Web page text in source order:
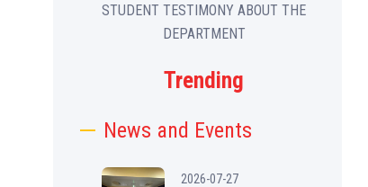
STUDENT TESTIMONY ABOUT THE
DEPARTMENT
Trending
News and Events
2026-07-27